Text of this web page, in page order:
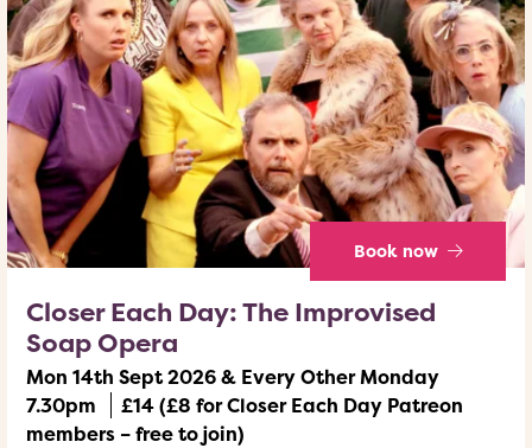
Book now
Closer Each Day: The Improvised
Soap Opera
Mon 14th Sept 2026 & Every Other Monday
7.30pm
£14 (£8 for Closer Each Day Patreon
members – free to join)